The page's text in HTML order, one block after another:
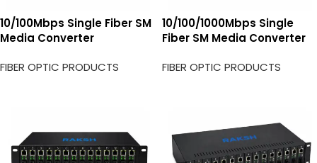
10/100Mbps Single Fiber SM
Media Converter
FIBER OPTIC PRODUCTS
10/100/1000Mbps Single
Fiber SM Media Converter
FIBER OPTIC PRODUCTS